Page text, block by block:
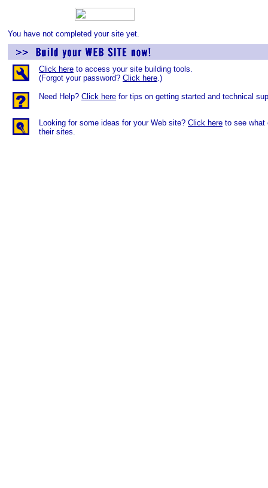
You have not completed your site yet.
Click here to access your site building tools.
(Forgot your password? Click here.)
Need Help? Click here for tips on getting started and technical
Looking for some ideas for your Web site? Click here to see what
their sites.